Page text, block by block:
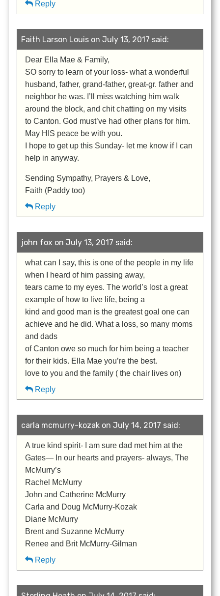
Reply
Faith Larson Louis on July 13, 2017 said:
Dear Ella Mae & Family,
SO sorry to learn of your loss- what a wonderful
husband, father, grand-father, great-gr. father and
neighbor he was. I’ll miss watching him walk
around the block, and chit chatting on my visits
to Canton. God must’ve had other plans for him.
May HIS peace be with you.
I hope to get up this Sunday- let me know if I can
help in anyway.
Sending Sympathy, Prayers & Love,
Faith (Paddy too)
Reply
john fox on July 13, 2017 said:
what can I say, this is one of the people in my life
when I heard of him passing away,
tears came to my eyes. The world’s lost a great
example of how to live life, being a
kind and good man is the greatest goal one can
achieve and he did. What a loss, so many moms
and dads
of Canton owe so much for him being a teacher
for their kids. Ella Mae you’re the best.
love to you and the family ( the chair lives on)
Reply
carla mcmurry-kozak on July 14, 2017 said:
A true kind spirit- I am sure dad met him at the
Gates— In our hearts and prayers- always, The
McMurry’s
Rachel McMurry
John and Catherine McMurry
Carla and Doug McMurry-Kozak
Diane McMurry
Brent and Suzanne McMurry
Renee and Brit McMurry-Gilman
Reply